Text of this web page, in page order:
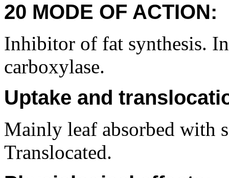
20 MODE OF ACTION:
Inhibitor of fat synthesis.
carboxylase.
Uptake and
Mainly leaf absorbed with
Translocated.